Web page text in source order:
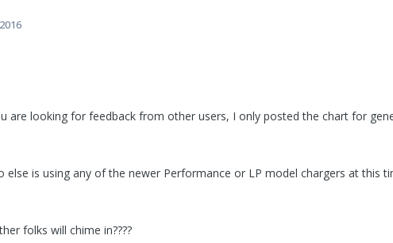
are looking for feedback from other users, I only posted the chart for
else is using any of the newer Performance or LP model chargers at this
folks will chime in????